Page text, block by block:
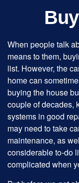
When people talk
means to them,
list. However, the
home can
buying the house
couple of decades,
systems in good
may need to take
maintenance, as
considerable to-do
complicated when